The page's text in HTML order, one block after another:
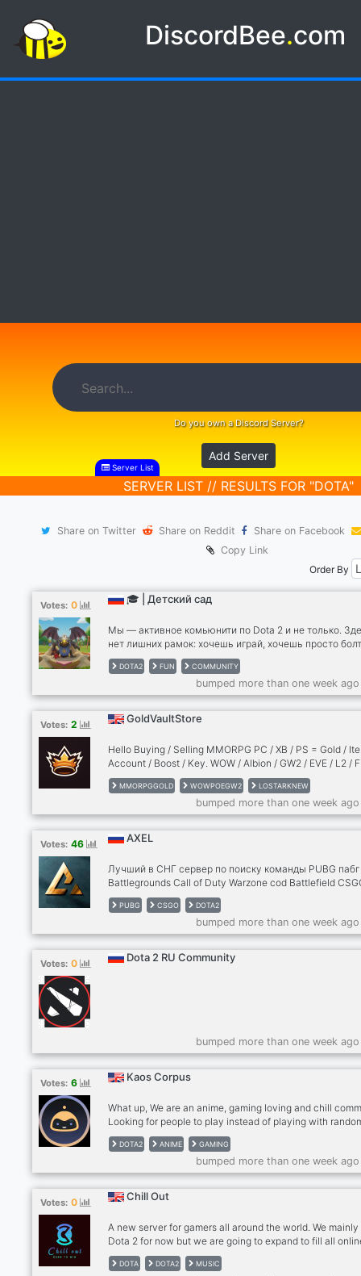
DiscordBee.com
Do you own a Discord Server?
Add Server
Server List
SERVER LIST // RESULTS FOR "DOTA"
Share on Twitter Share on Reddit
Share on Facebook
Copy Link
Order By
Votes: 0 🎓 | Детский сад
Мы — активное комьюнити по Dota 2 и не только.
нет лишних рамок: хочешь играй, хочешь просто
🎮По развлечениям: Клозы 5x5: Регулярно собираем
полные лобби. Играем свои матчи, тренируемся и
фанимся. Турниры: Проводим внутренние капы для
кто хочет проверить свой скилл. 🗣 По общению:
войсы открыты для любых тем. Свобода действий:
вебку, запускай демку экрана, показывай, как ты
— от меты в патче до ис
DOTA2 FUN COMMUNITY
bumped more than one week
Votes: 2 GoldVaultStore
Hello Buying / Selling MMORPG PC / XB / PS = Gold /
Account / Boost / Key. WOW / Albion / GW2 / EVE / L2 /
/ AA / POE / ESO / DFO / DCUO / TROVE / Minecraft /
NewWorld / SWTOR / TemTem / FF11 / FF14 / AION /
d2jsp.org (fg ) / PSO / TORN / DIABLO / CS / DOTA ...
many other game !!
MMORPGGOLD WOWPOEGW2 LOSTARKNEW
bumped more than one week
Votes: 46 AXEL
Лучший в СНГ сервер по поиску команды PUBG пабг
Battlegrounds Call of Duty Warzone cod Battlefield
го VALORANT DOTA2 dota дота RUST раст Super
Супер пипл Apex Fortnite фортнайт Раз вы заглянули
описание сервера, то я вам проведу краткий
дабы заинтересовать. У нас нет душных правил,
слова в меру присутствует. Сервер не уважает
но им тоже есть маленький уголок в большом
PUBG CSGO DOTA2
bumped more than one week
Votes: 0 Dota 2 RU Community
bumped more than one week
Votes: 6 Kaos Corpus
What up, We are an anime, gaming loving and chill
Looking for people to play instead of playing with
(especially on Dota2)? Feel free to take a look and help
grow together. This a place to: - Find a group of players
play regularly - Talk about that last anime episode you
saw, and wanna discuss it with someone who likes the
anime. And “thinks” he/she knows more about said
you :P
DOTA2 ANIME GAMING
bumped more than one week
Votes: 0 Chill Out
A new server for gamers all around the world. We
Dota 2 for now but we are going to expand to fill all
games that members want and play. Come lets climb
ranks together and win the TI one day lol. We are here
DOTA DOTA2 MUSIC